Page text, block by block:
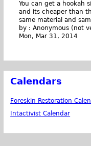
You can get a hookah
and its cheaper than
same material and
by :Anonymous (not
Mon, Mar 31, 2014
Calendars
Foreskin Restoration
Intactivist Calendar